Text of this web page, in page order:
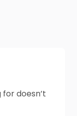
doesn’t